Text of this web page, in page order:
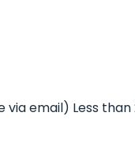
email) Less